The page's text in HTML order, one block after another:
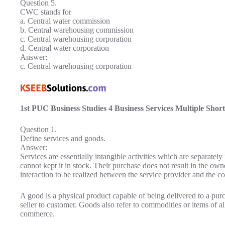
Question 5.
CWC stands for
a. Central water commission
b. Central warehousing commission
c. Central warehousing corporation
d. Central water corporation
Answer:
c. Central warehousing corporation
1st PUC Business Studies 4 Business Services Multiple
Question 1.
Define services and goods.
Answer:
Services are essentially intangible activities which are
cannot kept it in stock. Their purchase does not result in the
interaction to be realized between the service provider and the
A good is a physical product capable of being delivered to a
seller to customer. Goods also refer to commodities or items of
commerce.